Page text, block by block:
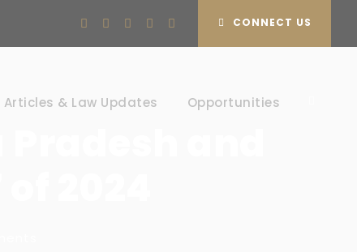
CONNECT US
Articles & Law Updates Opportunities